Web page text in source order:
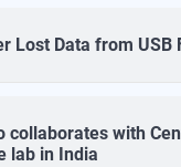
Lost Data from USB
collaborates with
lab in India